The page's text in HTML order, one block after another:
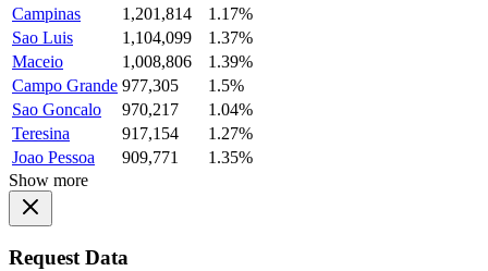
Campinas
1,201,814
1.17%
Sao Luis
1,104,099
1.37%
Maceio
1,008,806
1.39%
Campo Grande 977,305
1.5%
Sao Goncalo
970,217
1.04%
Teresina
917,154
1.27%
Joao Pessoa
909,771
1.35%
Show more
Request Data